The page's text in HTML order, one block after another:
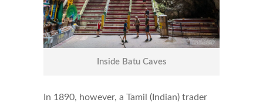
Inside Batu Caves
In 1890, however, a Tamil (Indian) trader